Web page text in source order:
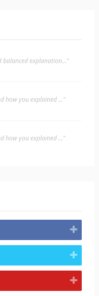
balanced explanation..."
how you explained ..."
how you explained ..."